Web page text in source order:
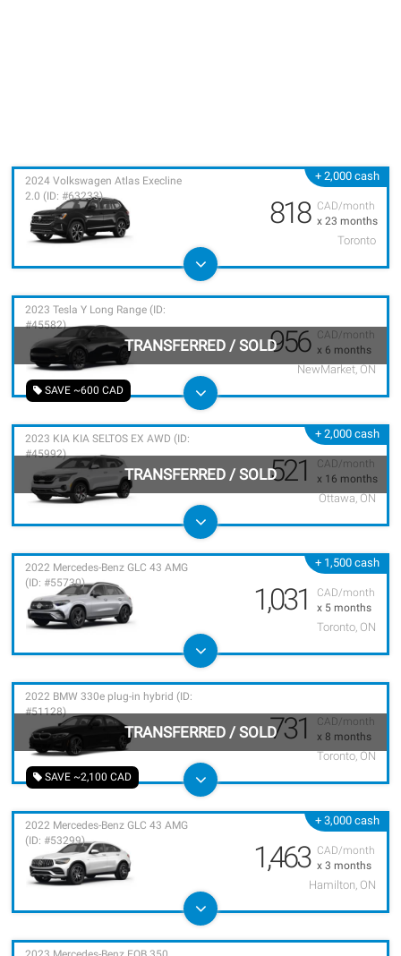
+ 2,000 cash
CAD/month
x 23 months
2024 Volkswagen Atlas Execline
2.0 (ID: #63233)
818
Toronto
SAVE ~600 CAD
CAD/month
x 6 months
TRANSFERRED / SOLD
2023 Tesla Y Long Range (ID:
#45582)
956
NewMarket, ON
+ 2,000 cash
CAD/month
x 16 months
TRANSFERRED / SOLD
2023 KIA KIA SELTOS EX AWD (ID:
#45992)
521
Ottawa, ON
+ 1,500 cash
CAD/month
x 5 months
2022 Mercedes-Benz GLC 43 AMG
(ID: #55730)
1,031
Toronto, ON
SAVE ~2,100 CAD
CAD/month
x 8 months
TRANSFERRED / SOLD
2022 BMW 330e plug-in hybrid (ID:
#51128)
731
Toronto, ON
+ 3,000 cash
CAD/month
x 3 months
2022 Mercedes-Benz GLC 43 AMG
(ID: #53299)
1,463
Hamilton, ON